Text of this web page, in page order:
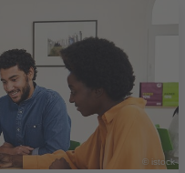
© istock